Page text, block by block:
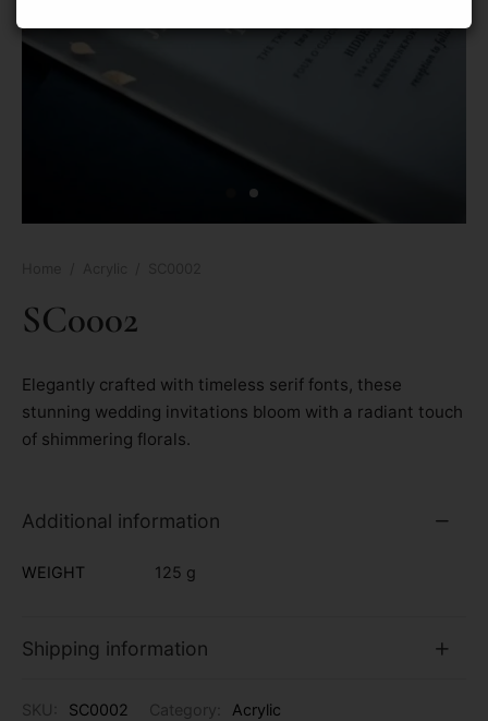
SC0002
Elegantly crafted with timeless serif fonts, these
stunning wedding invitations bloom with a radiant touch
of shimmering florals.
Additional information
WEIGHT 125 g
Shipping information
SKU: SC0002 Category: Acrylic